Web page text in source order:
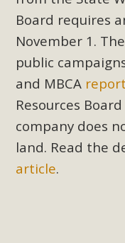
Board requires
November 1.
public
and MBCA
Resources
company does
land. Read the
article.